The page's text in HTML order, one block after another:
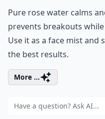
Pure rose water calms
prevents breakouts
Use it as a face mist
the best results.
More ...